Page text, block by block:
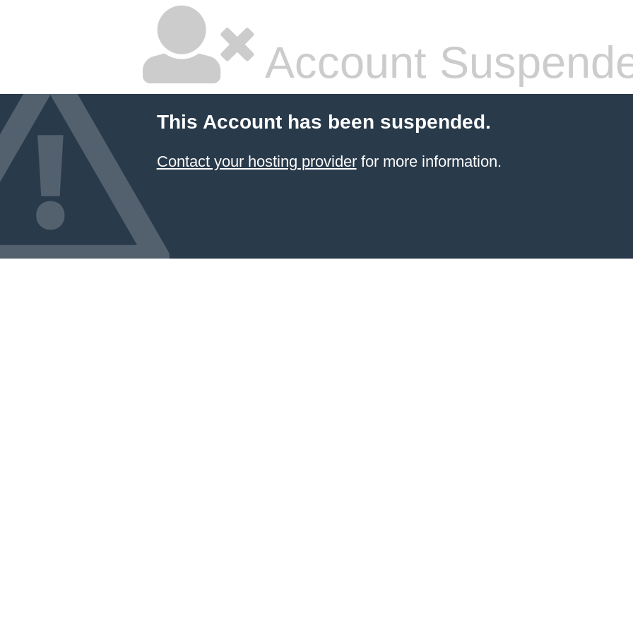
Account
This Account has been suspended.
Contact your hosting providerfor more information.